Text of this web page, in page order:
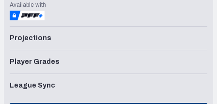
Available with
Projections
Player Grades
League Sync